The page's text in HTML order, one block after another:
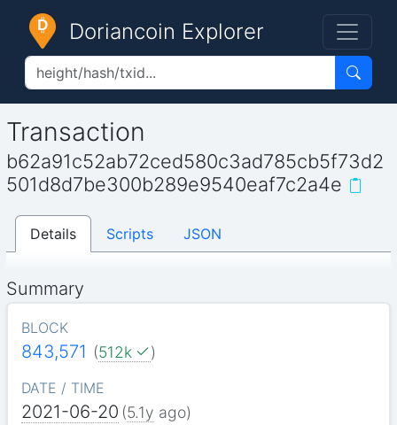
Doriancoin Explorer
Transaction
b62a91c52ab72ced580c3ad785cb5f73d2
501d8d7be300b289e9540eaf7c2a4e
Details Scripts JSON
Summary
BLOCK
843,571 (512k )
DATE / TIME
2021-06-20 (5.1y ago)